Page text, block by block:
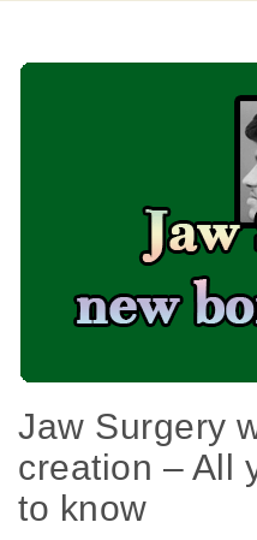
Jaw Surgery
creation – All
to know